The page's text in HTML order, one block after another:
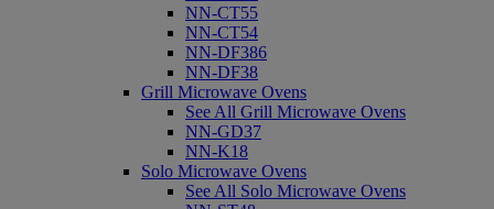
NN-CT55
NN-CT54
NN-DF386
NN-DF38
Grill Microwave Ovens
See All Grill Microwave Ovens
NN-GD37
NN-K18
Solo Microwave Ovens
See All Solo Microwave Ovens